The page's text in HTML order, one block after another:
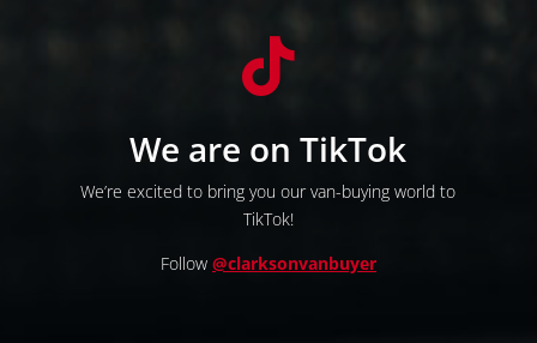

We are on TikTok
We’re excited to bring you our van-buying world to
TikTok!
Follow @clarksonvanbuyer